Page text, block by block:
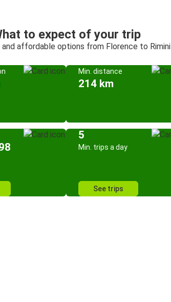
to expect of your trip
and affordable options from Florence to Rimini
Min. distance
214 km
5
Min. trips a day
See trips